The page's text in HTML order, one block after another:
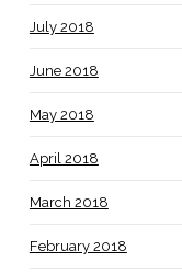
July 2018
June 2018
May 2018
April 2018
March 2018
February 2018